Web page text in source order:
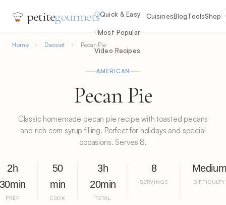
petitegourmetsQuick & Easy
Most Popular
Video Recipes
CuisinesBlogToolsShop
Home Dessert Pecan Pie
AMERICAN
Pecan Pie
Classic homemade pecan pie recipe with toasted pecans
and rich corn syrup filling. Perfect for holidays and special
occasions. Serves 8.
2h
PREP
50
min
COOK
3h
20min
TOTAL
8
SERVINGS DIFFICULTY